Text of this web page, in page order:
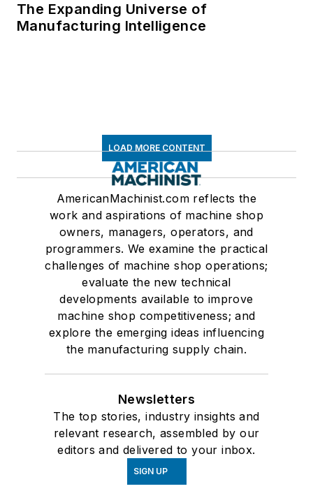
The Expanding Universe of
Manufacturing Intelligence
LOAD MORE CONTENT
AmericanMachinist.com reflects the
work and aspirations of machine shop
owners, managers, operators, and
programmers. We examine the practical
challenges of machine shop operations;
evaluate the new technical
developments available to improve
machine shop competitiveness; and
explore the emerging ideas influencing
the manufacturing supply chain.
Newsletters
The top stories, industry insights and
relevant research, assembled by our
editors and delivered to your inbox.
SIGN UP